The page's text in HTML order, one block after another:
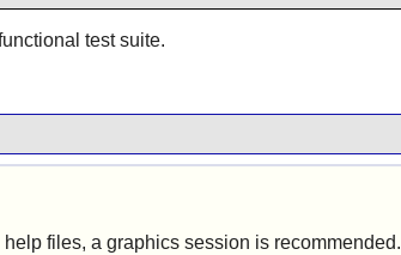
test suite.
help files, a graphics session is recommended.